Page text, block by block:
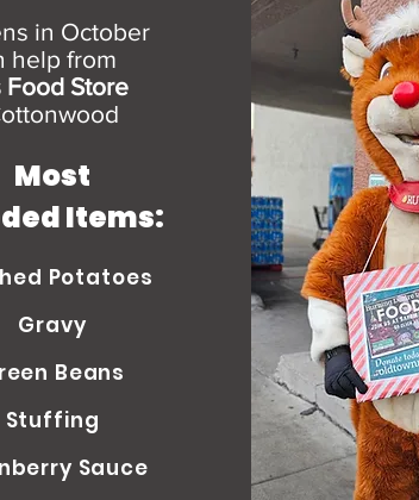
in October
help from
Food Store
Most
Items:
Potatoes
Gravy
Beans
Stuffing
Sauce